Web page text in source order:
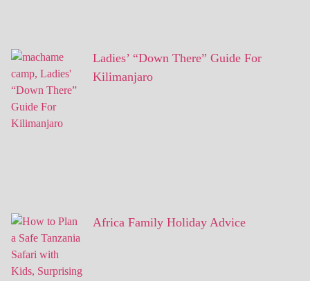
Ladies’ “Down There” Guide For
Kilimanjaro
Africa Family Holiday Advice